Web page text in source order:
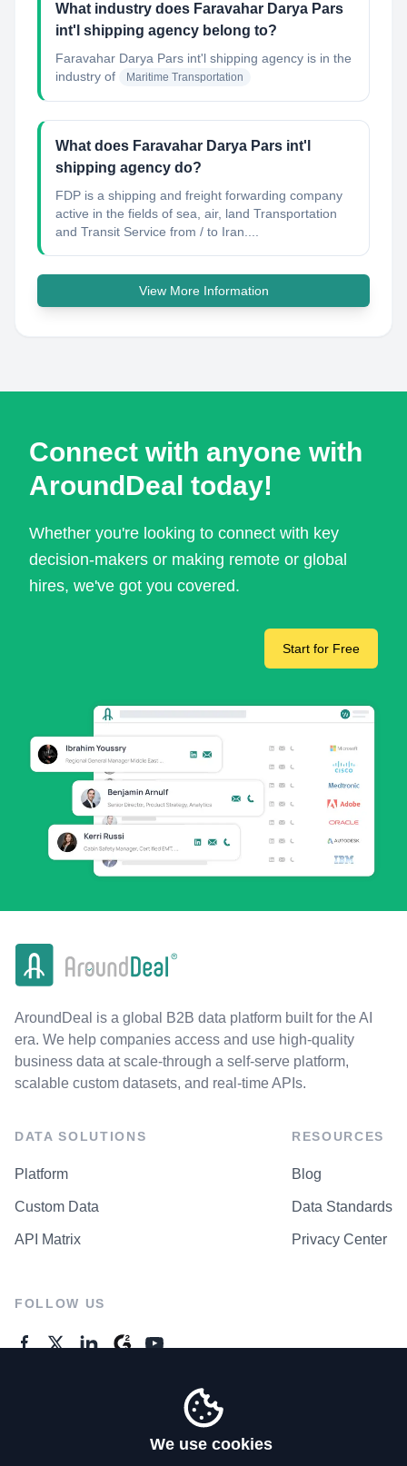
What industry does Faravahar Darya Pars
int'l shipping agency belong to?
Faravahar Darya Pars int'l shipping agency is in the
industry of
Maritime Transportation
What does Faravahar Darya Pars int'l
shipping agency do?
FDP is a shipping and freight forwarding company
active in the fields of sea, air, land Transportation
and Transit Service from / to Iran....
View More Information
Connect with anyone with
AroundDeal today!
Whether you're looking to connect with key
decision-makers or making remote or global
hires, we've got you covered.
Start for Free
AroundDeal is a global B2B data platform built for the AI
era. We help companies access and use high-quality
business data at scale-through a self-serve platform,
scalable custom datasets, and real-time APIs.
DATA SOLUTIONS
Platform
Custom Data
API Matrix
RESOURCES
Blog
Data Standards
Privacy Center
FOLLOW US
We use cookies